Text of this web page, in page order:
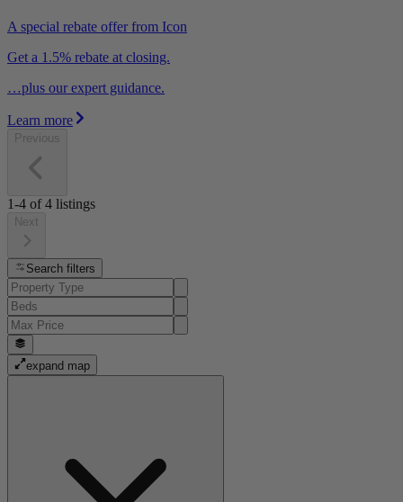
A special rebate offer from Icon
Get a 1.5% rebate at closing.
…plus our expert guidance.
Learn more
Previous
1-4 of4 listings
Next
Search filters
expand map